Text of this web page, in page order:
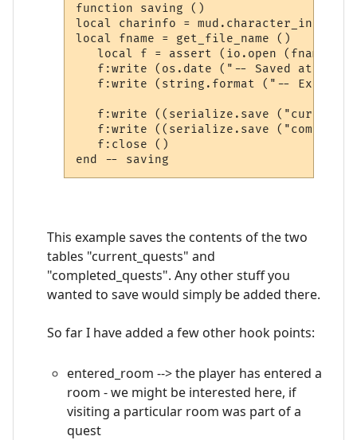
function saving ()
local charinfo = mud.character_info ()
local fname = get_file_name ()
local f = assert (io.open (fname,
f:write (os.date ("-- Saved at:
f:write (string.format ("-- Extra
f:write ((serialize.save
f:write ((serialize.save
   f:close ()
This example saves the contents of the two
tables "current_quests" and
"completed_quests". Any other stuff you
wanted to save would simply be added there.
So far I have added a few other hook points:
entered_room --> the player has entered a
room - we might be interested here, if
visiting a particular room was part of a
quest